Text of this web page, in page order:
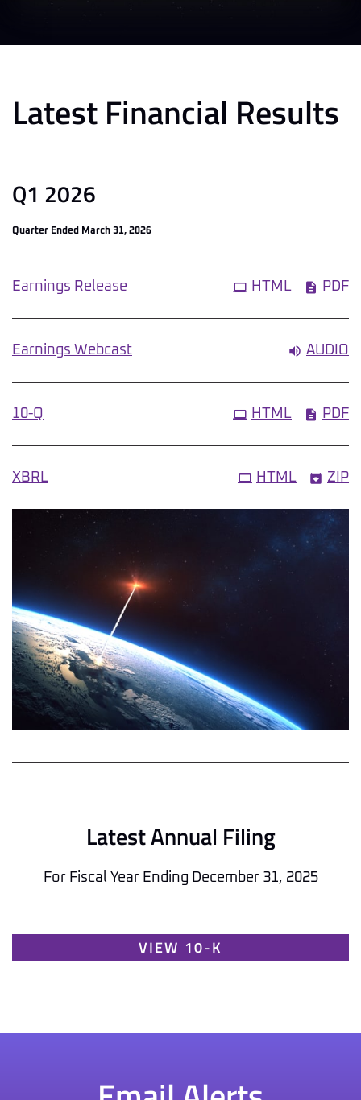
Latest Financial Results
Q1 2026
Quarter Ended March 31, 2026
Earnings Release PDF
HTML
Earnings Webcast AUDIO
10-Q PDF
HTML
XBRL ZIP
HTML
Latest Annual Filing
For Fiscal Year Ending December 31, 2025
Report Links
Annual Report Document Links
VIEW 10-K